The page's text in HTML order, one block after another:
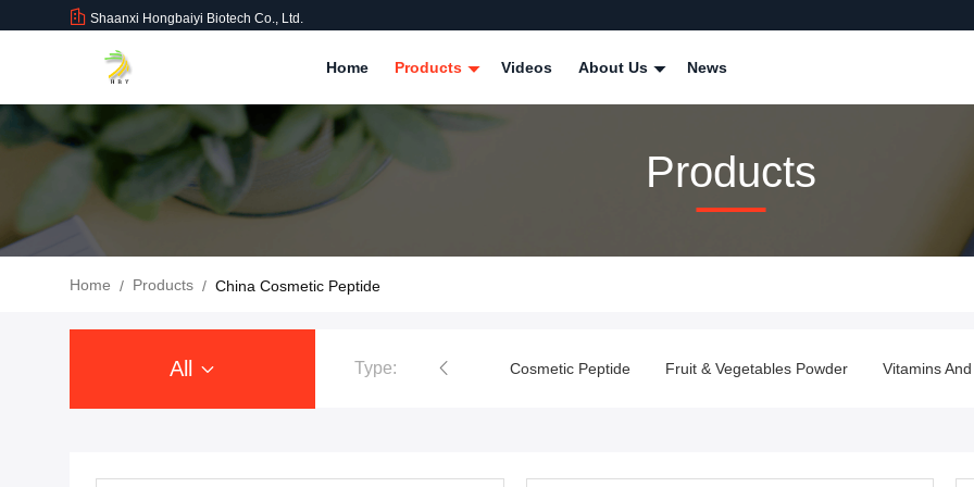
Shaanxi Hongbaiyi Biotech Co., Ltd.
Home Products Videos About Us News
Products
Home / Products / China Cosmetic Peptide
All Type: Tirzepatide Cosmetic Peptide Fruit & Vegetables Powder Vitamins